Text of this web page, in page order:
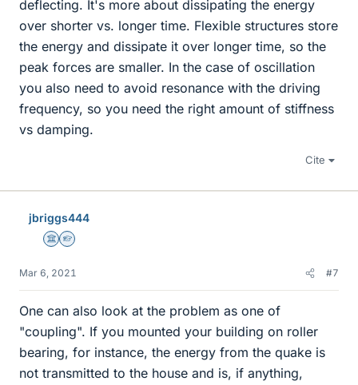
deflecting. It's more about dissipating the energy
over shorter vs. longer time. Flexible structures store
the energy and dissipate it over longer time, so the
peak forces are smaller. In the case of oscillation
you also need to avoid resonance with the driving
frequency, so you need the right amount of stiffness
vs damping.
Cite
jbriggs444
Science Advisor
Homework Helper
Mar 6, 2021 #7
One can also look at the problem as one of
"coupling". If you mounted your building on roller
bearing, for instance, the energy from the quake is
not transmitted to the house and is, if anything,